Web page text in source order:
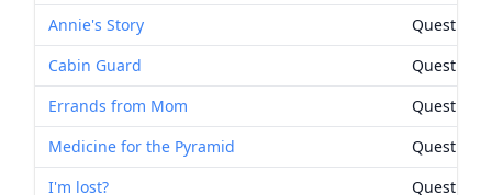
Annie's Story
Quest
Cabin Guard
Quest
Errands from Mom
Quest
Medicine for the Pyramid
Quest
I'm lost?
Quest